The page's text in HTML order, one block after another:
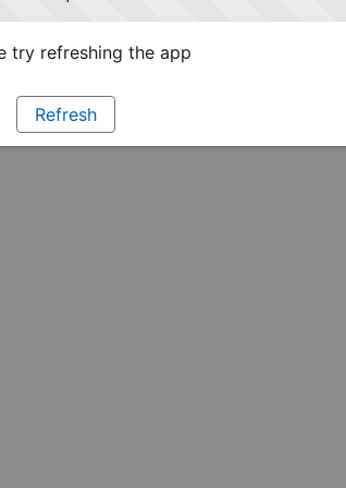
try refreshing the app
Refresh